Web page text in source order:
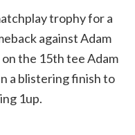
trophy for a
against Adam
the 15th tee Adam
a blistering finish to
1up.